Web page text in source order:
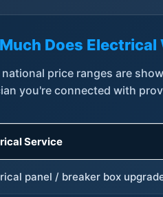
Does Electrical
national price ranges are
you're connected with
Service
panel / breaker box